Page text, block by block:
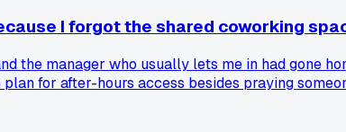
I forgot the shared coworking
the manager who usually lets me in had gone
for after-hours access besides praying